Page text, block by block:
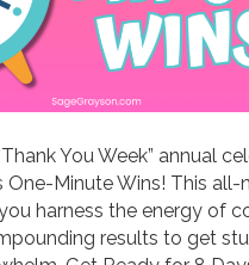
You Week” annual
One-Minute Wins! This all-
harness the energy of
results to get